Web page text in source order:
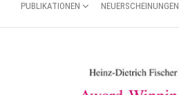
PUBLIKATIONEN NEUERSCHEINUNGEN